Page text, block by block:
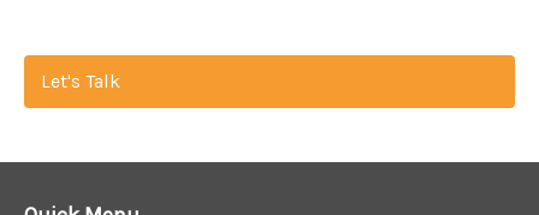
Let's Talk